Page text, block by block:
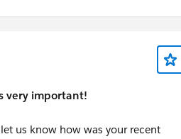
very important!
us know how was your recent